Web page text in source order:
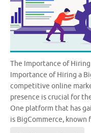
The Importance of Hiring
Importance of Hiring a
competitive online
presence is crucial for
One platform that has
is BigCommerce,